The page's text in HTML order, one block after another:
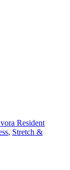
Resident
, Stretch &